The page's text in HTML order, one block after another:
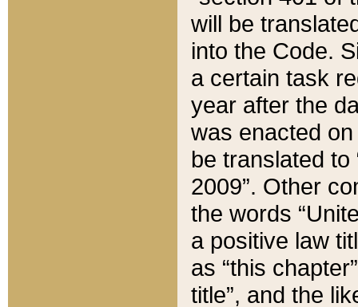
will be
into the Code.
a certain task
year after the
was enacted
be translated
2009”. Other
the words
a positive law
as “this
title”, and the